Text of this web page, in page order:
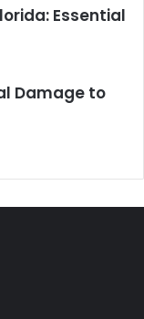
Essential
Damage to